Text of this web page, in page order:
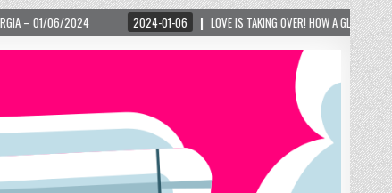
2024-01-06 LOVE IS TAKING OVER! HOW A GLOBAL PHENOMENON IS REIGNITING